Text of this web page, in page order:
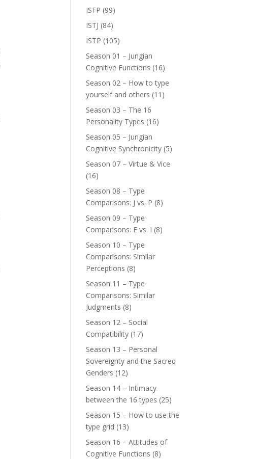
ISFP (99)
ISTJ (84)
ISTP (105)
Season 01 – Jungian
Cognitive Functions (16)
Season 02 – How to type
yourself and others (11)
Season 03 – The 16
Personality Types (16)
Season 05 – Jungian
Cognitive Synchronicity (5)
Season 07 – Virtue & Vice
(16)
Season 08 – Type
Comparisons: J vs. P (8)
Season 09 – Type
Comparisons: E vs. I (8)
Season 10 – Type
Comparisons: Similar
Perceptions (8)
Season 11 – Type
Comparisons: Similar
Judgments (8)
Season 12 – Social
Compatibility (17)
Season 13 – Personal
Sovereignty and the Sacred
Genders (12)
Season 14 – Intimacy
between the 16 types (25)
Season 15 – How to use the
type grid (13)
Season 16 – Attitudes of
Cognitive Functions (8)